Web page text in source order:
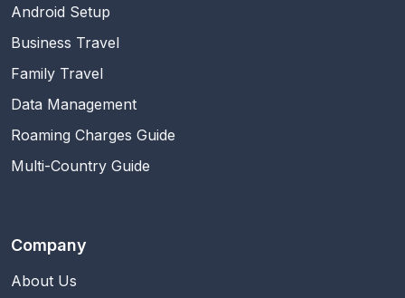
Android Setup
Business Travel
Family Travel
Data Management
Roaming Charges Guide
Multi-Country Guide
Company
About Us